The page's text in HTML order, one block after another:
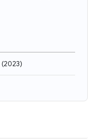
(2023)